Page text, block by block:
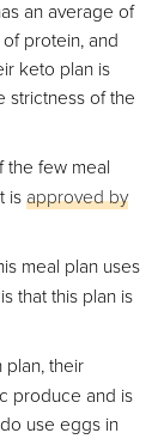
an average of
protein, and
keto plan is
strictness of the
the few meal
isapproved by
meal plan uses
that this plan is
plan, their
produce and is
use eggs in